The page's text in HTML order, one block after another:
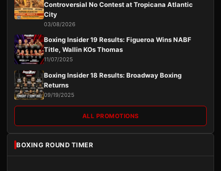
Controversial No Contest at Tropicana Atlantic
City
03/08/2026
Boxing Insider 19 Results: Figueroa Wins NABF
Title, Wallin KOs Thomas
11/07/2025
Boxing Insider 18 Results: Broadway Boxing
Returns
09/19/2025
ALL PROMOTIONS
BOXING ROUND TIMER